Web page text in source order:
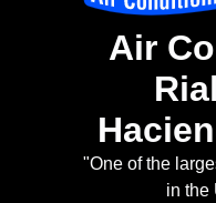
Air
"One of the
in the